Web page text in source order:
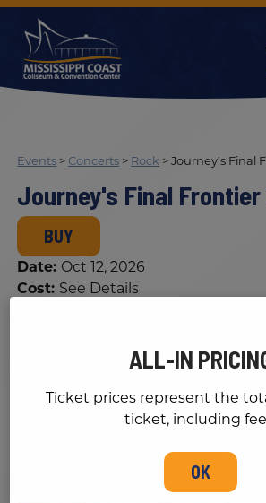
Events > Concerts > Rock >Journey's Final
Journey's Final Frontier
BUY
Date: Oct 12, 2026
Cost: See Details
ALL-IN
Ticket prices represent the
ticket, including
OK